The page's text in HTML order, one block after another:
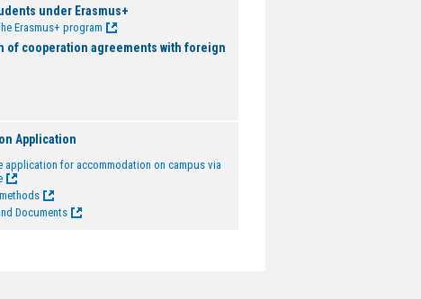
under Erasmus+
Erasmus+ program
of cooperation agreements with foreign
Application
application for accommodation on campus via
Documents